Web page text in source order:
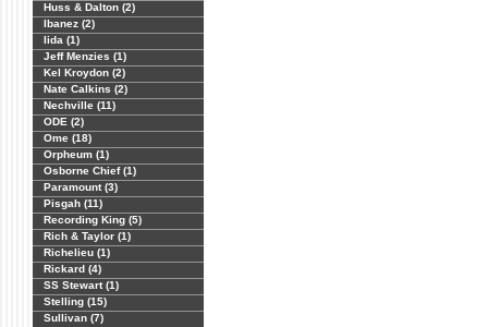
Huss & Dalton (2)
Ibanez (2)
Iida (1)
Jeff Menzies (1)
Kel Kroydon (2)
Nate Calkins (2)
Nechville (11)
ODE (2)
Ome (18)
Orpheum (1)
Osborne Chief (1)
Paramount (3)
Pisgah (11)
Recording King (5)
Rich & Taylor (1)
Richelieu (1)
Rickard (4)
SS Stewart (1)
Stelling (15)
Sullivan (7)